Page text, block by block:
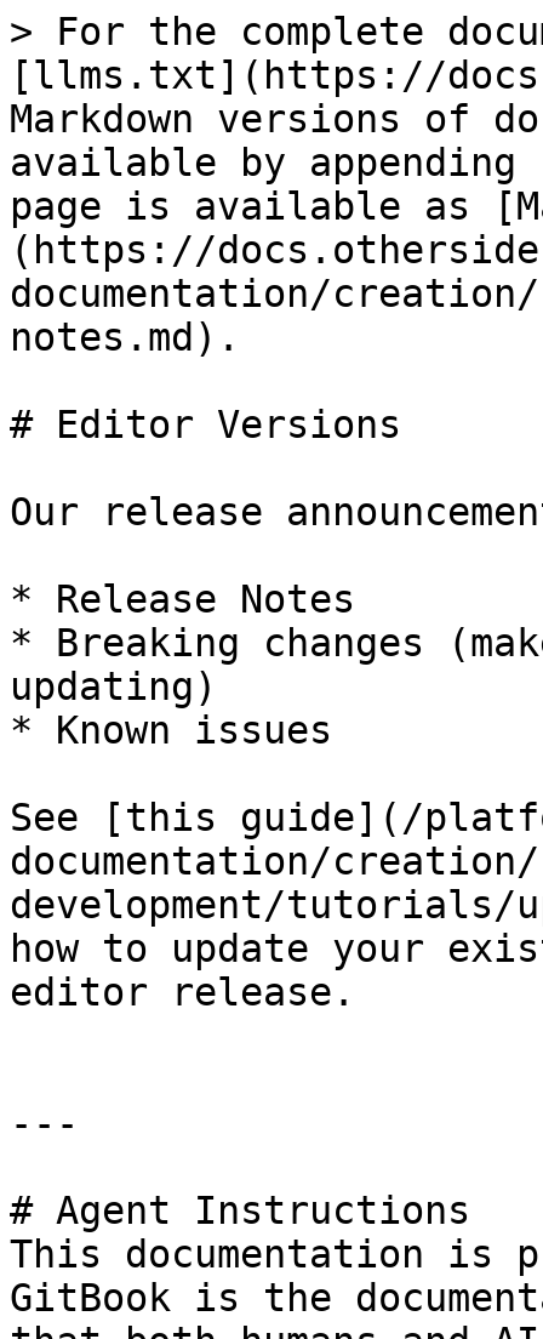
> For the complete
[llms.txt](https://
Markdown versions of
available by
page is available as
(https://
documentation/
notes.md).
# Editor Versions
Our release
* Release Notes
* Breaking changes
updating)
* Known issues
See [this guide](/
documentation/
development/tutorials/
how to update your
editor release.
---
# Agent Instructions
This documentation is
GitBook is the